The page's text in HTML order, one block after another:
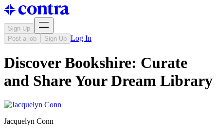
Sign Up
Post a job
Sign Up Log In
Discover Bookshire: Curate
and Share Your Dream Library
Jacquelyn Conn